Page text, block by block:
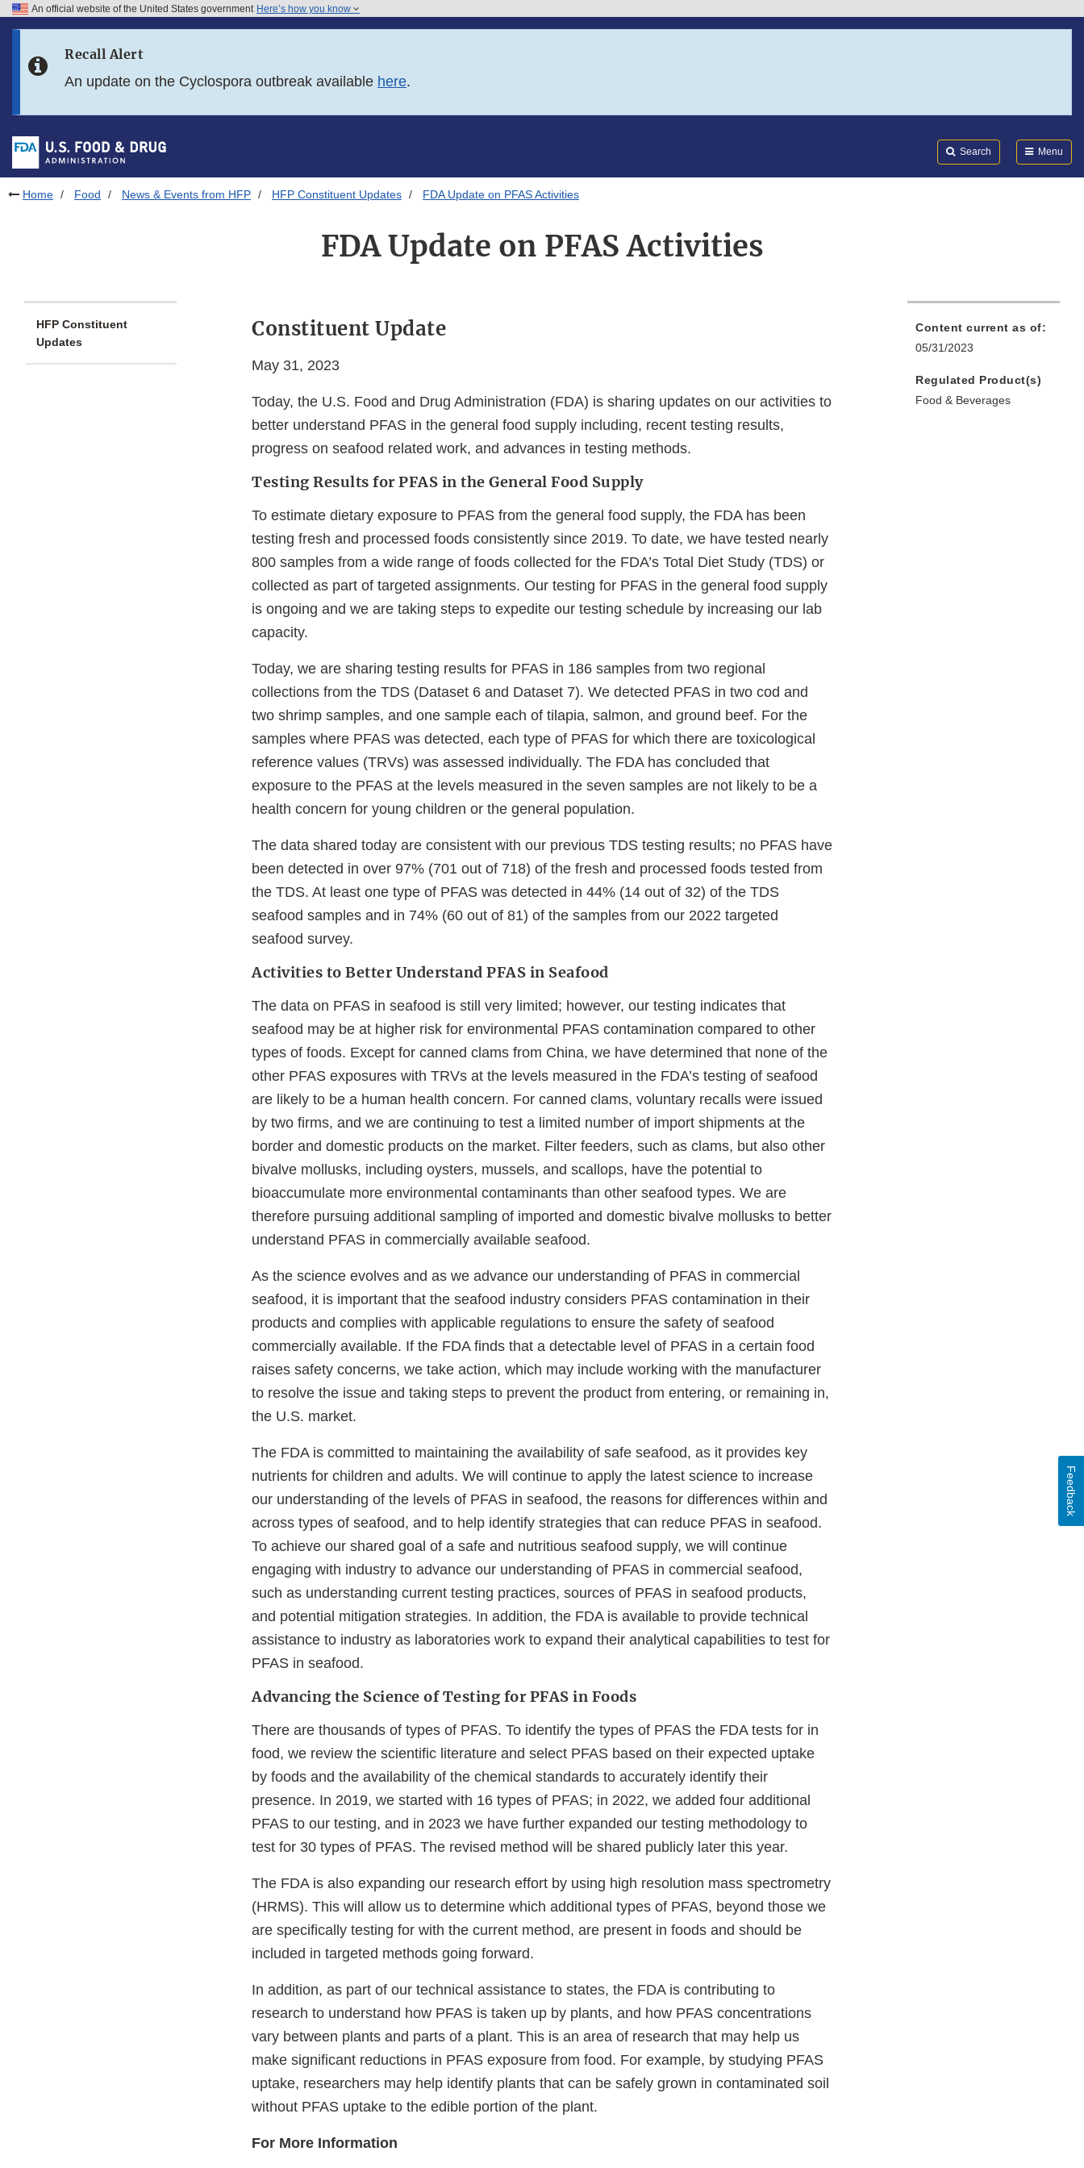
Skip to FDA Search
Skip to footer links
An official website of the United States government Here’s how you know
Recall Alert
An update on the Cyclospora outbreak available here.
Search Menu
Home Food News & Events from HFP HFP Constituent Updates FDA Update on PFAS Activities
FDA Update on PFAS Activities
HFP Constituent
Updates
Constituent Update
May 31, 2023
Today, the U.S. Food and Drug Administration (FDA) is sharing updates on our activities to
better understand PFAS in the general food supply including, recent testing results,
progress on seafood related work, and advances in testing methods.
Testing Results for PFAS in the General Food Supply
To estimate dietary exposure to PFAS from the general food supply, the FDA has been
testing fresh and processed foods consistently since 2019. To date, we have tested nearly
800 samples from a wide range of foods collected for the FDA’s Total Diet Study (TDS) or
collected as part of targeted assignments. Our testing for PFAS in the general food supply
is ongoing and we are taking steps to expedite our testing schedule by increasing our lab
capacity.
Today, we are sharing testing results for PFAS in 186 samples from two regional
collections from the TDS (Dataset 6 and Dataset 7). We detected PFAS in two cod and
two shrimp samples, and one sample each of tilapia, salmon, and ground beef. For the
samples where PFAS was detected, each type of PFAS for which there are toxicological
reference values (TRVs) was assessed individually. The FDA has concluded that
exposure to the PFAS at the levels measured in the seven samples are not likely to be a
health concern for young children or the general population.
The data shared today are consistent with our previous TDS testing results; no PFAS have
been detected in over 97% (701 out of 718) of the fresh and processed foods tested from
the TDS. At least one type of PFAS was detected in 44% (14 out of 32) of the TDS
seafood samples and in 74% (60 out of 81) of the samples from our 2022 targeted
seafood survey.
Activities to Better Understand PFAS in Seafood
The data on PFAS in seafood is still very limited; however, our testing indicates that
seafood may be at higher risk for environmental PFAS contamination compared to other
types of foods. Except for canned clams from China, we have determined that none of the
other PFAS exposures with TRVs at the levels measured in the FDA’s testing of seafood
are likely to be a human health concern. For canned clams, voluntary recalls were issued
by two firms, and we are continuing to test a limited number of import shipments at the
border and domestic products on the market. Filter feeders, such as clams, but also other
bivalve mollusks, including oysters, mussels, and scallops, have the potential to
bioaccumulate more environmental contaminants than other seafood types. We are
therefore pursuing additional sampling of imported and domestic bivalve mollusks to better
understand PFAS in commercially available seafood.
As the science evolves and as we advance our understanding of PFAS in commercial
seafood, it is important that the seafood industry considers PFAS contamination in their
products and complies with applicable regulations to ensure the safety of seafood
commercially available. If the FDA finds that a detectable level of PFAS in a certain food
raises safety concerns, we take action, which may include working with the manufacturer
to resolve the issue and taking steps to prevent the product from entering, or remaining in,
the U.S. market.
The FDA is committed to maintaining the availability of safe seafood, as it provides key
nutrients for children and adults. We will continue to apply the latest science to increase
our understanding of the levels of PFAS in seafood, the reasons for differences within and
across types of seafood, and to help identify strategies that can reduce PFAS in seafood.
To achieve our shared goal of a safe and nutritious seafood supply, we will continue
engaging with industry to advance our understanding of PFAS in commercial seafood,
such as understanding current testing practices, sources of PFAS in seafood products,
and potential mitigation strategies. In addition, the FDA is available to provide technical
assistance to industry as laboratories work to expand their analytical capabilities to test for
PFAS in seafood.
Advancing the Science of Testing for PFAS in Foods
There are thousands of types of PFAS. To identify the types of PFAS the FDA tests for in
food, we review the scientific literature and select PFAS based on their expected uptake
by foods and the availability of the chemical standards to accurately identify their
presence. In 2019, we started with 16 types of PFAS; in 2022, we added four additional
PFAS to our testing, and in 2023 we have further expanded our testing methodology to
test for 30 types of PFAS. The revised method will be shared publicly later this year.
The FDA is also expanding our research effort by using high resolution mass spectrometry
(HRMS). This will allow us to determine which additional types of PFAS, beyond those we
are specifically testing for with the current method, are present in foods and should be
included in targeted methods going forward.
In addition, as part of our technical assistance to states, the FDA is contributing to
research to understand how PFAS is taken up by plants, and how PFAS concentrations
vary between plants and parts of a plant. This is an area of research that may help us
make significant reductions in PFAS exposure from food. For example, by studying PFAS
uptake, researchers may help identify plants that can be safely grown in contaminated soil
without PFAS uptake to the edible portion of the plant.
For More Information
Content current as of:
05/31/2023
Regulated Product(s)
Food & Beverages
Feedback